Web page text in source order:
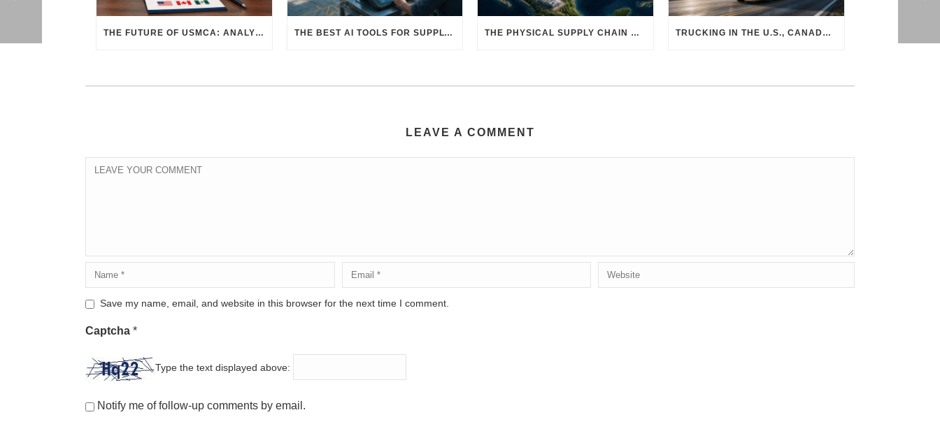
THE FUTURE OF USMCA: ANALYZING THE 2026 JOINT REVIEW – WHAT EACH COUNTRY WANTS AND WHERE THINGS STAND THE BEST AI TOOLS FOR SUPPLY CHAIN PROFESSIONALS: PLATFORMS, AI AGENTS & INTELLIGENT SOLUTIONS FOR LOGISTICS, PROCUREMENT, AND TRANSPORTATION THE PHYSICAL SUPPLY CHAIN BEHIND AI: HOW DATA CENTERS ARE TRANSFORMING NORTH AMERICA’S FREIGHT, WAREHOUSING, AND MANUFACTURING SECTORS TRUCKING IN THE U.S., CANADA & MEXICO: MARKET SHIFTS AND WHAT TO EXPECT IN H2 2026
LEAVE A COMMENT
Save my name, email, and website in this browser for the next time I comment.
Captcha *
Type the text displayed above:
Notify me of follow-up comments by email.